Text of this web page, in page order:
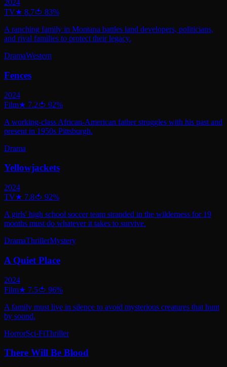
2024
TV★ 8.7🍅 83%
A ranching family in Montana battles land developers, politicians,
and rival families to protect their legacy.
DramaWestern
Fences
2024
Film★ 7.2🍅 92%
A working-class African-American father struggles with his past and
present in 1950s Pittsburgh.
Drama
Yellowjackets
2024
TV★ 7.8🍅 92%
A girls' high school soccer team stranded in the wilderness for 19
months must do whatever it takes to survive.
DramaThrillerMystery
A Quiet Place
2024
Film★ 7.5🍅 96%
A family must live in silence to avoid mysterious creatures that hunt
by sound.
HorrorSci-FiThriller
There Will Be Blood